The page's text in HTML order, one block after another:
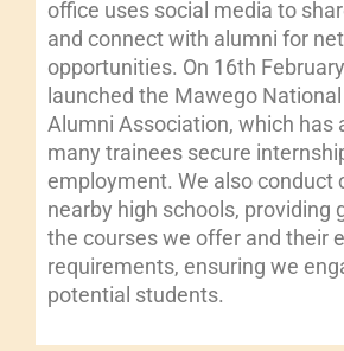
office uses social media to
and connect with alumni for
opportunities. On 16th
launched the Mawego
Alumni Association, which has
many trainees secure
employment. We also conduct
nearby high schools, providing
the courses we offer and their
requirements, ensuring we
potential students.